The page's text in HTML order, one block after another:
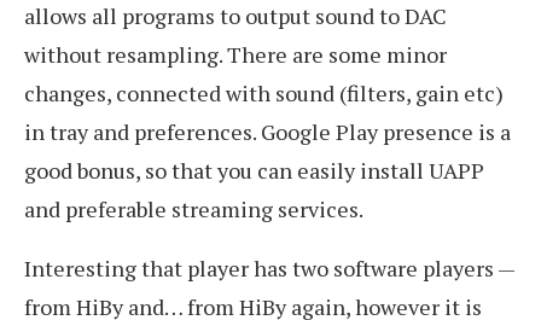
allows all programs to output sound to DAC
without resampling. There are some minor
changes, connected with sound (filters, gain etc)
in tray and preferences. Google Play presence is a
good bonus, so that you can easily install UAPP
and preferable streaming services.
Interesting that player has two software players —
from HiBy and… from HiBy again, however it is